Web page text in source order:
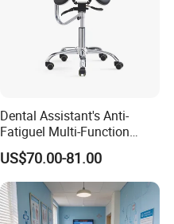
Dental Assistant's Anti-
Fatiguel Multi-Function
Dental Clinic Chair with
Footring and Armrest
US$70.00-81.00